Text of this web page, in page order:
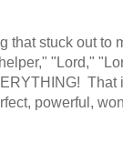
that stuck out to
"Lord,"
powerful,